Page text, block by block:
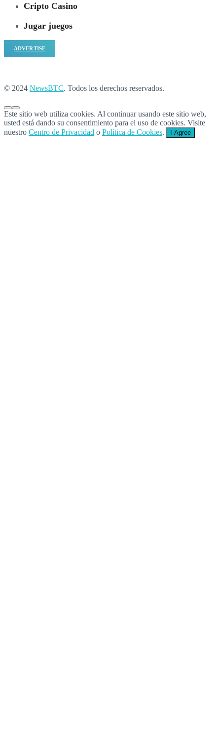
Cripto Casino
Jugar juegos
ADVERTISE
© 2024 NewsBTC. Todos los derechos reservados.
Este sitio web utiliza cookies. Al continuar usando este sitio web,
usted está dando su consentimiento para el uso de cookies. Visite
nuestro Centro de Privacidad o Política de Cookies. I Agree